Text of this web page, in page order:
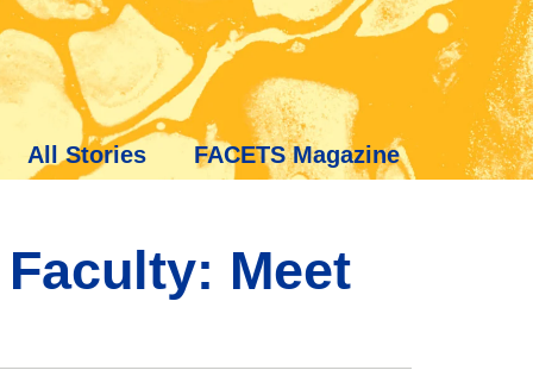
All Stories FACETS Magazine
Meet